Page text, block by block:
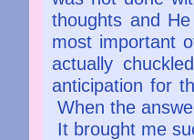
thoughts and
most important
actually
anticipation for
When the
It brought me